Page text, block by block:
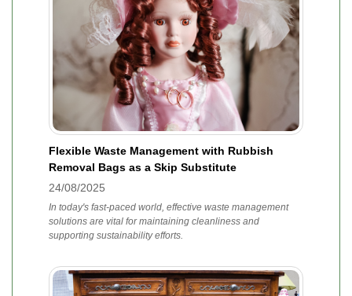
Flexible Waste Management with Rubbish
Removal Bags as a Skip Substitute
24/08/2025
In today's fast-paced world, effective waste management
solutions are vital for maintaining cleanliness and
supporting sustainability efforts.